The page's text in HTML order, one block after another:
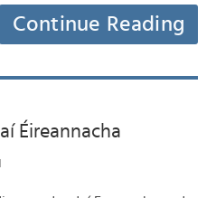
Continue Reading
Éireannacha